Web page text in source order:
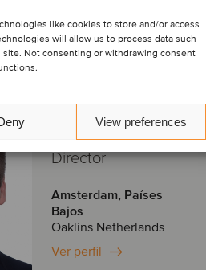
like cookies to store and/or access
will allow us to process data such
Not consenting or withdrawing consent
View preferences
Jan-Pieter van
Doorn
Director
Amsterdam, Países
Bajos
Oaklins Netherlands
Ver perfil